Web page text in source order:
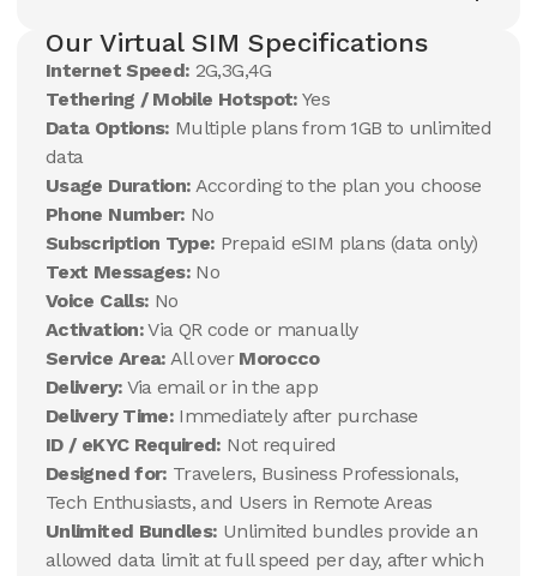
Our Virtual SIM Specifications
Internet Speed: 2G,3G,4G
Tethering / Mobile Hotspot: Yes
Data Options: Multiple plans from 1GB to unlimited
data
Usage Duration: According to the plan you choose
Phone Number: No
Subscription Type: Prepaid eSIM plans (data only)
Text Messages: No
Voice Calls: No
Activation:Via QR code or manually
Service Area: All over Morocco
Delivery: Via email or in the app
Delivery Time: Immediately after purchase
ID / eKYC Required: Not required
Designed for: Travelers, Business Professionals,
Tech Enthusiasts, and Users in Remote Areas
Unlimited Bundles: Unlimited bundles provide an
allowed data limit at full speed per day, after which